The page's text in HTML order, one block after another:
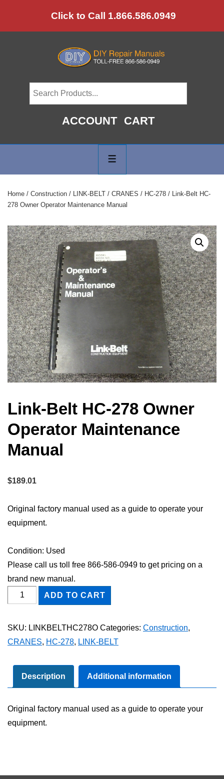
to
Click to Call 1.866.586.0949
ACCOUNT CART
Navigation
Home / Construction / LINK-BELT / CRANES / HC-278 / Link-Belt HC-
278 Owner Operator Maintenance Manual
Link-Belt HC-278 Owner
Operator Maintenance
Manual
$189.01
Original factory manual used as a guide to operate your
equipment.
Condition: Used
Please call us toll free 866-586-0949 to get pricing on a
brand new manual.
Link-
Belt
Owner
Maintenance
Manual
quantity
ADD TO CART
SKU: LINKBELTHC278O Categories: Construction,
CRANES, HC-278, LINK-BELT
Description Additional information
Original factory manual used as a guide to operate your
equipment.